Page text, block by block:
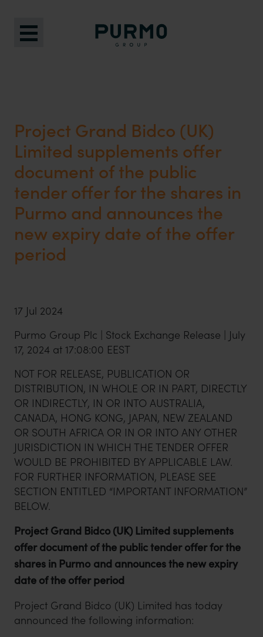
Project Grand Bidco (UK)
Limited supplements offer
document of the public
tender offer for the shares in
Purmo and announces the
new expiry date of the offer
period
17 Jul 2024
Purmo Group Plc | Stock Exchange Release | July
17, 2024 at 17:08:00 EEST
NOT FOR RELEASE, PUBLICATION OR
DISTRIBUTION, IN WHOLE OR IN PART, DIRECTLY
OR INDIRECTLY, IN OR INTO AUSTRALIA,
CANADA, HONG KONG, JAPAN, NEW ZEALAND
OR SOUTH AFRICA OR IN OR INTO ANY OTHER
JURISDICTION IN WHICH THE TENDER OFFER
WOULD BE PROHIBITED BY APPLICABLE LAW.
FOR FURTHER INFORMATION, PLEASE SEE
SECTION ENTITLED “IMPORTANT INFORMATION”
BELOW.
Project Grand Bidco (UK) Limited supplements
offer document of the public tender offer for the
shares in Purmo and announces the new expiry
date of the offer period
Project Grand Bidco (UK) Limited has today
announced the following information: